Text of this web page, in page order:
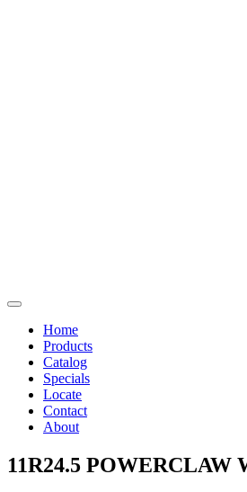
Home
Products
Catalog
Specials
Locate
Contact
About
11R24.5 POWERCLAW